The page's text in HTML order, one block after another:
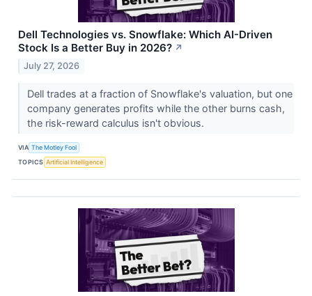
Dell Technologies vs. Snowflake: Which AI-Driven
Stock Is a Better Buy in 2026? ↗
July 27, 2026
Dell trades at a fraction of Snowflake's valuation, but one
company generates profits while the other burns cash,
the risk-reward calculus isn't obvious.
VIA The Motley Fool
TOPICS Artificial Intelligence